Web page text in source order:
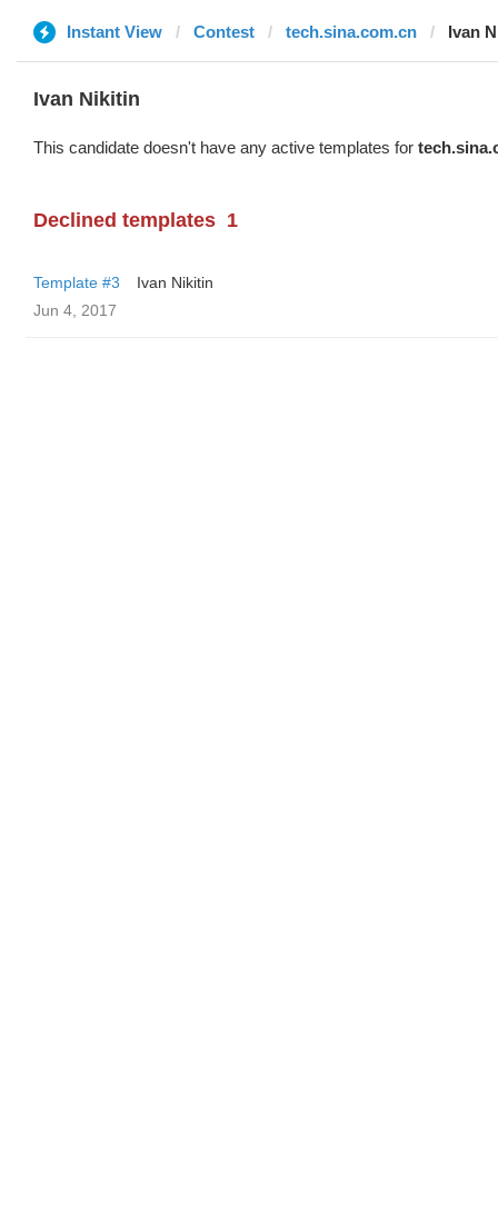
Instant View Contest tech.sina.com.cn Ivan
Ivan Nikitin
This candidate doesn't have any active templates for
Declined templates 1
Template #3
Ivan Nikitin
Jun 4, 2017